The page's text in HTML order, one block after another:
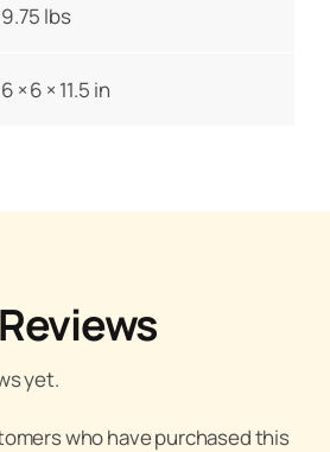
9.75 lbs
6 × 6 × 11.5 in
yet.
who have purchased this